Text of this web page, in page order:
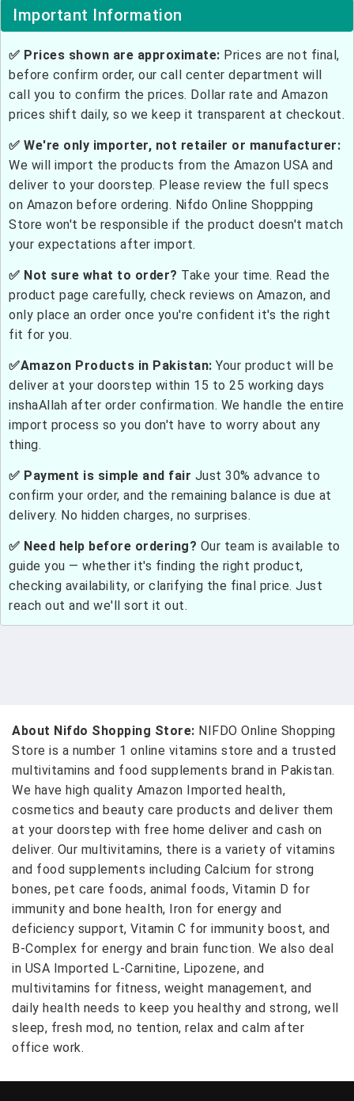
Important Information
✅ Prices shown are approximate: Prices are not final,
before confirm order, our call center department will
call you to confirm the prices. Dollar rate and Amazon
prices shift daily, so we keep it transparent at checkout.
✅ We're only importer, not retailer or manufacturer:
We will import the products from the Amazon USA and
deliver to your doorstep. Please review the full specs
on Amazon before ordering. Nifdo Online Shoppping
Store won't be responsible if the product doesn't match
your expectations after import.
✅ Not sure what to order? Take your time. Read the
product page carefully, check reviews on Amazon, and
only place an order once you're confident it's the right
fit for you.
✅Amazon Products in Pakistan: Your product will be
deliver at your doorstep within 15 to 25 working days
inshaAllah after order confirmation. We handle the entire
import process so you don't have to worry about any
thing.
✅ Payment is simple and fair Just 30% advance to
confirm your order, and the remaining balance is due at
delivery. No hidden charges, no surprises.
✅ Need help before ordering? Our team is available to
guide you — whether it's finding the right product,
checking availability, or clarifying the final price. Just
reach out and we'll sort it out.
About Nifdo Shopping Store: NIFDO Online Shopping
Store is a number 1 online vitamins store and a trusted
multivitamins and food supplements brand in Pakistan.
We have high quality Amazon Imported health,
cosmetics and beauty care products and deliver them
at your doorstep with free home deliver and cash on
deliver. Our multivitamins, there is a variety of vitamins
and food supplements including Calcium for strong
bones, pet care foods, animal foods, Vitamin D for
immunity and bone health, Iron for energy and
deficiency support, Vitamin C for immunity boost, and
B-Complex for energy and brain function. We also deal
in USA Imported L-Carnitine, Lipozene, and
multivitamins for fitness, weight management, and
daily health needs to keep you healthy and strong, well
sleep, fresh mod, no tention, relax and calm after
office work.